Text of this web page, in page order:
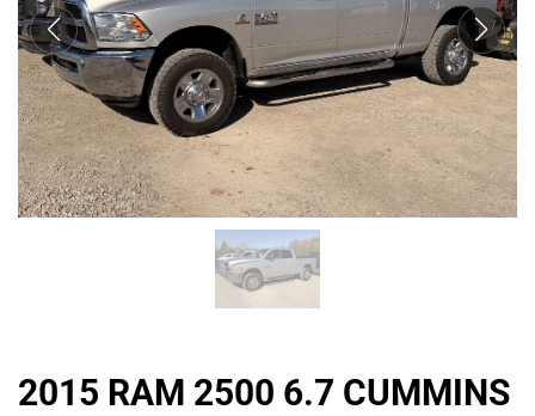
2015 RAM 2500 6.7 CUMMINS